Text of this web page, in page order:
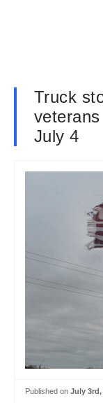
Truck
July 4
Published on July 3rd,